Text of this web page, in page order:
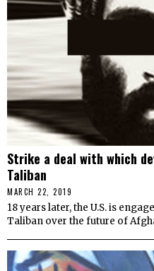
Strike a deal with which
Taliban
MARCH 22, 2019
18 years later, the U.S. is
Taliban over the future of